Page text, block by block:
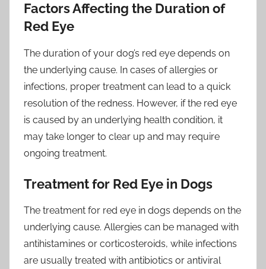
Factors Affecting the Duration of
Red Eye
The duration of your dog’s red eye depends on
the underlying cause. In cases of allergies or
infections, proper treatment can lead to a quick
resolution of the redness. However, if the red eye
is caused by an underlying health condition, it
may take longer to clear up and may require
ongoing treatment.
Treatment for Red Eye in Dogs
The treatment for red eye in dogs depends on the
underlying cause. Allergies can be managed with
antihistamines or corticosteroids, while infections
are usually treated with antibiotics or antiviral